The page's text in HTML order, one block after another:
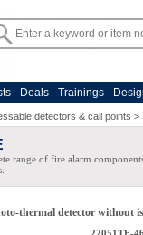
Deals Trainings
detectors & call points >
range of fire alarm
thermal detector without